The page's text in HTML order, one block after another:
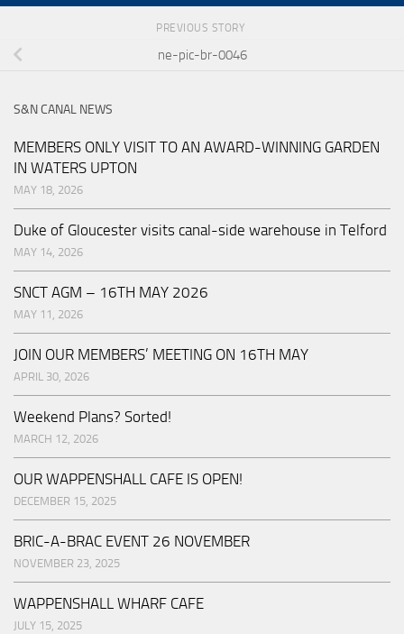
PREVIOUS STORY
ne-pic-br-0046
S&N CANAL NEWS
MEMBERS ONLY VISIT TO AN AWARD-WINNING GARDEN
IN WATERS UPTON
MAY 18, 2026
Duke of Gloucester visits canal-side warehouse in Telford
MAY 14, 2026
SNCT AGM – 16TH MAY 2026
MAY 11, 2026
JOIN OUR MEMBERS’ MEETING ON 16TH MAY
APRIL 30, 2026
Weekend Plans? Sorted!
MARCH 12, 2026
OUR WAPPENSHALL CAFE IS OPEN!
DECEMBER 15, 2025
BRIC-A-BRAC EVENT 26 NOVEMBER
NOVEMBER 23, 2025
WAPPENSHALL WHARF CAFE
JULY 15, 2025